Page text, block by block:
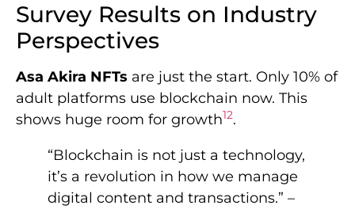
Survey Results on Industry
Perspectives
Asa Akira NFTs are just the start. Only 10% of
adult platforms use blockchain now. This
shows huge room for growth12.
“Blockchain is not just a technology,
it’s a revolution in how we manage
digital content and transactions.” –